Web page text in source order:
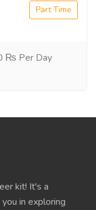
Part Time
₨ Per Day
kit! It's a
in exploring